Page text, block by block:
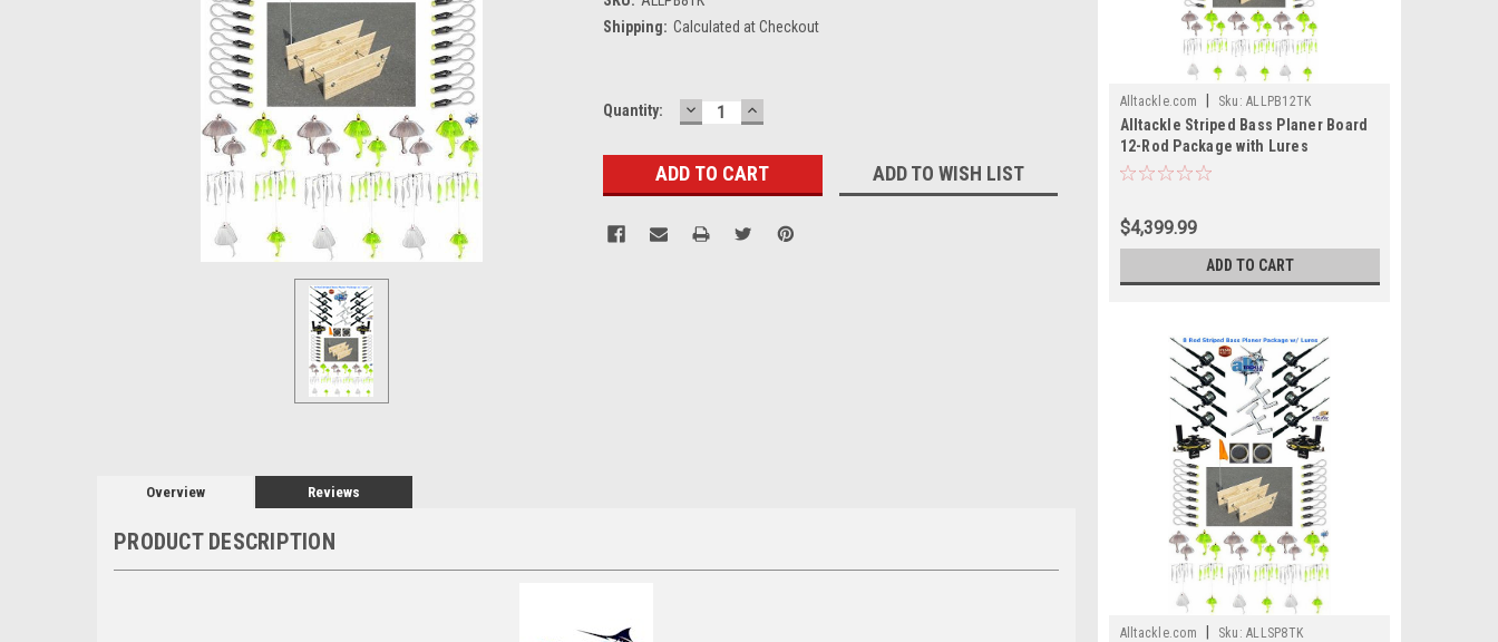
Shipping: Calculated at Checkout
Current
Quantity: DECREASE
QUANTITY:
INCREASE
QUANTITY:
ADD TO WISH LIST
Overview Reviews
PRODUCT DESCRIPTION
Alltackle.com Sku: ALLPB12TK
Alltackle Striped Bass Planer Board
12-Rod Package with Lures
$4,399.99
ADD TO CART
Alltackle.com Sku: ALLSP8TK